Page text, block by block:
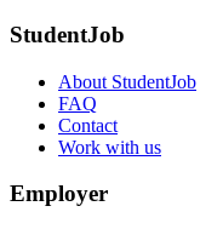
StudentJob
About StudentJob
FAQ
Contact
Work with us
Employer